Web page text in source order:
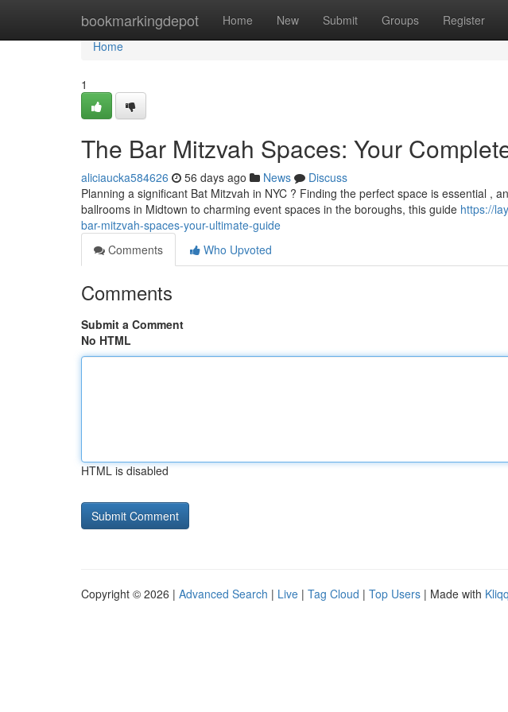
bookmarkingdepot Home New Submit Groups Register
Home
Home
1
The Bar Mitzvah Spaces: Your
aliciaucka584626 56 days ago News
Discuss
Planning a significant Bat Mitzvah in NYC ? Finding the perfect space is essential ,
ballrooms in Midtown to charming event spaces in the boroughs, this guide https://
bar-mitzvah-spaces-your-ultimate-guide
Comments
Who Upvoted
Comments
Submit a Comment
No HTML
HTML is disabled
Copyright © 2026 | Advanced Search | Live | Tag Cloud | Top Users | Made with